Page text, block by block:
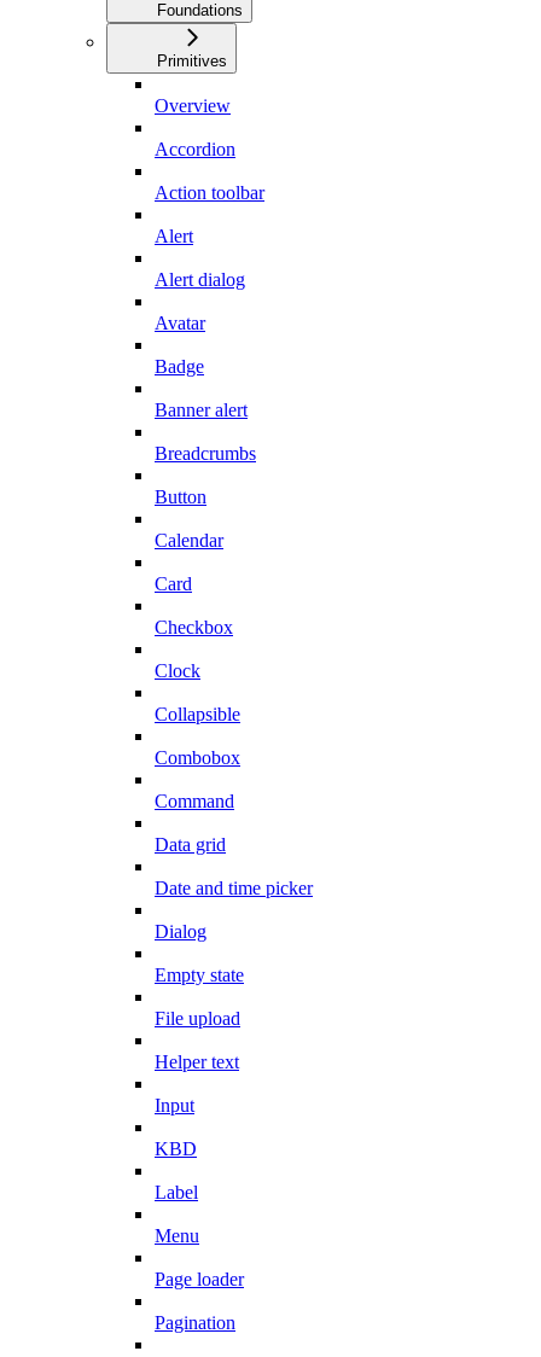
Foundations
Primitives
Overview
Accordion
Action toolbar
Alert
Alert dialog
Avatar
Badge
Banner alert
Breadcrumbs
Button
Calendar
Card
Checkbox
Clock
Collapsible
Combobox
Command
Data grid
Date and time picker
Dialog
Empty state
File upload
Helper text
Input
KBD
Label
Menu
Page loader
Pagination